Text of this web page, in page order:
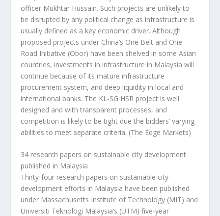
officer Mukhtar Hussain. Such projects are unlikely to
be disrupted by any political change as infrastructure is
usually defined as a key economic driver. Although
proposed projects under China’s One Belt and One
Road Initiative (Obor) have been shelved in some Asian
countries, investments in infrastructure in Malaysia will
continue because of its mature infrastructure
procurement system, and deep liquidity in local and
international banks. The KL-SG HSR project is well
designed and with transparent processes, and
competition is likely to be tight due the bidders’ varying
abilities to meet separate criteria. (The Edge Markets)
34 research papers on sustainable city development
published in Malaysia
Thirty-four research papers on sustainable city
development efforts in Malaysia have been published
under Massachusetts Institute of Technology (MIT) and
Universiti Teknologi Malaysia’s (UTM) five-year